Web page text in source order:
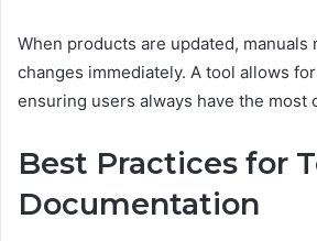
When products are updated, manuals
changes immediately. A tool allows
ensuring users always have the most
Best Practices for
Documentation